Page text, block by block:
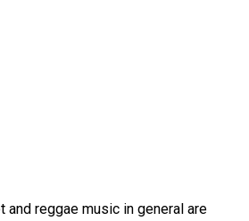
and reggae music in general are